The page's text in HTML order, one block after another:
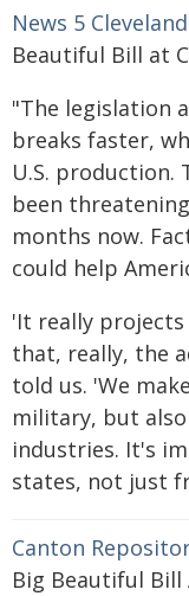
News 5 Cleveland
Beautiful Bill at
"The legislation
breaks faster,
U.S. production.
been
months now.
could help
'It really
that, really, the
told us. 'We
military, but
industries. It's
states, not just
Canton
Big Beautiful Bill